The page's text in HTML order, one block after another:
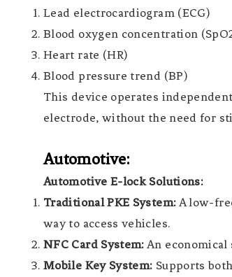
Lead electrocardiogram (ECG)
Blood oxygen concentration
Heart rate (HR)
Blood pressure trend (BP)
This device operates
electrode, without the need for
Automotive:
Automotive E-lock Solutions:
Traditional PKE System: A low-
way to access vehicles.
NFC Card System: An
Mobile Key System: Supports